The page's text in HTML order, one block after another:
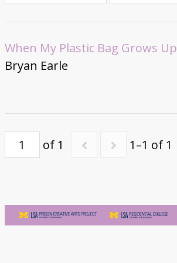
Donate
When My Plastic Bag Grows Up
Bryan Earle
of 1 1–1 of 1